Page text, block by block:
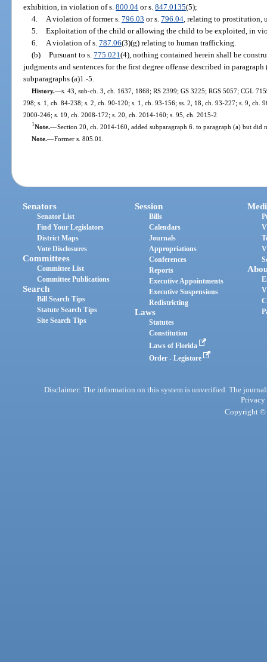
exhibition, in violation of s.800.04 or s.847.0135(5);
4.
A violation of former s. 796.03 or s. 796.04, relating to prostitution,
5. Exploitation of the child or allowing the child to be exploited, in
6.
A violation of s. 787.06(3)(g) relating to human trafficking.
(b) Pursuant to s. 775.021 (4), nothing contained herein shall be
judgments and sentences for the first degree offense described in
subparagraphs (a)1.-5.
History.—s. 43, sub-ch. 3, ch. 1637, 1868; RS 2399; GS 3225; RGS 5057; CGL
298; s. 1, ch. 84-238; s. 2, ch. 90-120; s. 1, ch. 93-156; ss. 2, 18, ch. 93-227; s. 9, ch.
2000-246; s. 19, ch. 2008-172; s. 20, ch. 2014-160; s. 95, ch. 2015-2.
1Note.—Section 20, ch. 2014-160, added subparagraph 6. to paragraph (a) but did
Note.—Former s. 805.01.
Senators
Senator List
Find Your Legislators
District Maps
Vote Disclosures
Committees
Committee List
Committee Publications
Search
Bill Search Tips
Statute Search Tips
Site Search Tips
Session
Bills
Calendars
Journals
Appropriations
Conferences
Reports
Executive Appointments
Executive Suspensions
Redistricting
Laws
Statutes
Constitution
Laws of Florida
Order - Legistore
Disclaimer: The information on this system is unverified. The
Privacy
Copyright ©